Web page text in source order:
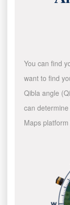
You can find
want to find
Qibla angle
can
Maps